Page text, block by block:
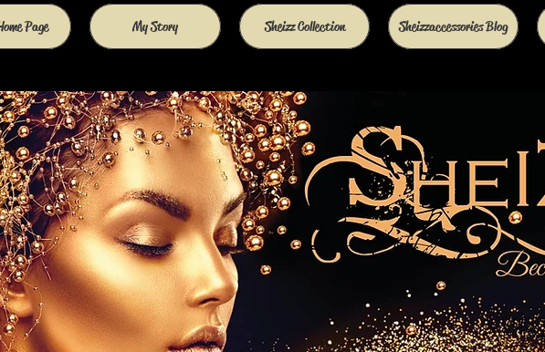
Page My Story Sheizz Collection Sheizzaccessories Blog